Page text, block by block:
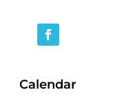
Calendar